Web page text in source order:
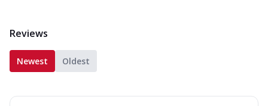
Reviews
Newest Oldest